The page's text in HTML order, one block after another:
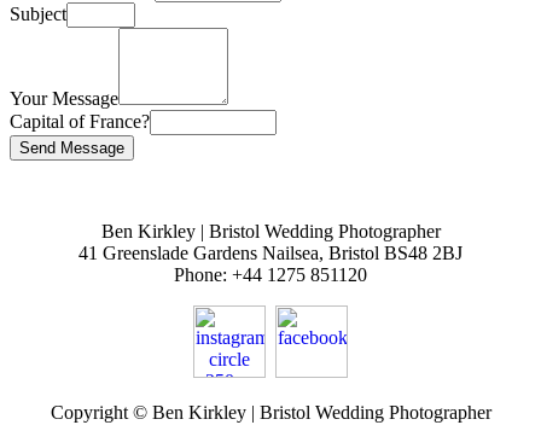
Subject
Your Message
Capital of France?
Ben Kirkley | Bristol Wedding Photographer
41 Greenslade Gardens Nailsea, Bristol BS48 2BJ
Phone: +44 1275 851120
Copyright © Ben Kirkley | Bristol Wedding Photographer